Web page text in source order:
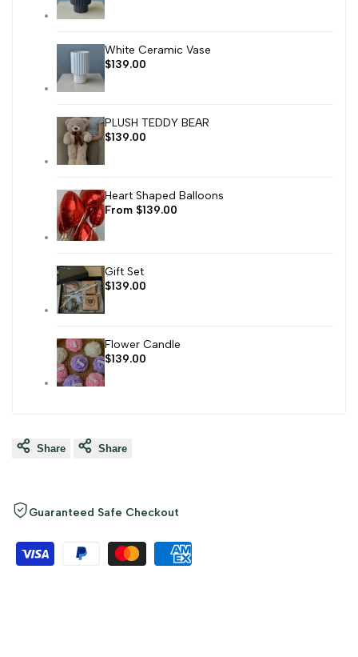
White Ceramic Vase
Sale
$139.00
PLUSH TEDDY BEAR
Sale
$139.00
Heart Shaped Balloons
Sale
From $139.00
Gift Set
Sale
$139.00
Flower Candle
Sale
$139.00
Share Share
Guaranteed Safe Checkout